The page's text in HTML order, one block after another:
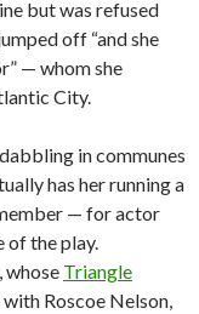
but was refused
off “and she
— whom she
City.
in communes
has her running a
— for actor
of the play.
, whose Triangle
Roscoe Nelson,